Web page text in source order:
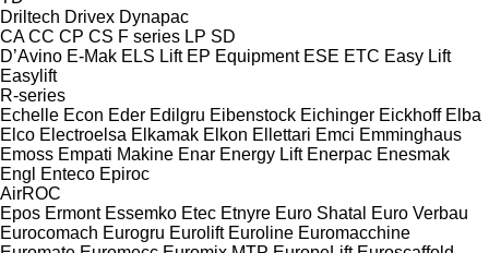
Driltech Drivex Dynapac
CA CC CP CS F series LP SD
D’Avino E-Mak ELS Lift EP Equipment ESE ETC Easy Lift
Easylift
R-series
Echelle Econ Eder Edilgru Eibenstock Eichinger Eickhoff Elba
Elco Electroelsa Elkamak Elkon Ellettari Emci Emminghaus
Emoss Empati Makine Enar Energy Lift Enerpac Enesmak
Engl
Enteco Epiroc
AirROC
Epos Ermont Essemko Etec Etnyre Euro Shatal
Euro Verbau
Eurocomach Eurogru Eurolift Euroline Euromacchine